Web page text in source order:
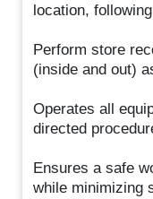
location,
Perform store
(inside and out)
Operates all
directed
Ensures a safe
while minimizing